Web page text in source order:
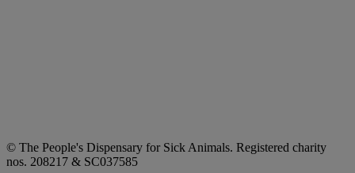
© The People's Dispensary for Sick Animals. Registered charity
nos. 208217 & SC037585